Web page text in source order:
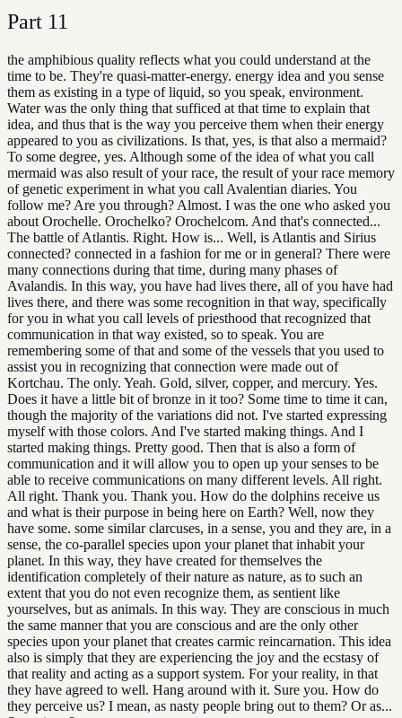
Part 11
the amphibious quality reflects what you could understand at the
time to be. They're quasi-matter-energy. energy idea and you sense
them as existing in a type of liquid, so you speak, environment.
Water was the only thing that sufficed at that time to explain that
idea, and thus that is the way you perceive them when their energy
appeared to you as civilizations. Is that, yes, is that also a mermaid?
To some degree, yes. Although some of the idea of what you call
mermaid was also result of your race, the result of your race memory
of genetic experiment in what you call Avalentian diaries. You
follow me? Are you through? Almost. I was the one who asked you
about Orochelle. Orochelko? Orochelcom. And that's connected...
The battle of Atlantis. Right. How is... Well, is Atlantis and Sirius
connected? connected in a fashion for me or in general? There were
many connections during that time, during many phases of
Avalandis. In this way, you have had lives there, all of you have had
lives there, and there was some recognition in that way, specifically
for you in what you call levels of priesthood that recognized that
communication in that way existed, so to speak. You are
remembering some of that and some of the vessels that you used to
assist you in recognizing that connection were made out of
Kortchau. The only. Yeah. Gold, silver, copper, and mercury. Yes.
Does it have a little bit of bronze in it too? Some time to time it can,
though the majority of the variations did not. I've started expressing
myself with those colors. And I've started making things. And I
started making things. Pretty good. Then that is also a form of
communication and it will allow you to open up your senses to be
able to receive communications on many different levels. All right.
All right. Thank you. Thank you. How do the dolphins receive us
and what is their purpose in being here on Earth? Well, now they
have some. some similar clarcuses, in a sense, you and they are, in a
sense, the co-parallel species upon your planet that inhabit your
planet. In this way, they have created for themselves the
identification completely of their nature as nature, as to such an
extent that you do not even recognize them, as sentient like
yourselves, but as animals. In this way. They are conscious in much
the same manner that you are conscious and are the only other
species upon your planet that creates carmic reincarnation. This idea
also is simply that they are experiencing the joy and the ecstasy of
that reality and acting as a support system. For your reality, in that
they have agreed to well. Hang around with it. Sure you. How do
they perceive us? I mean, as nasty people bring out to them? Or as...